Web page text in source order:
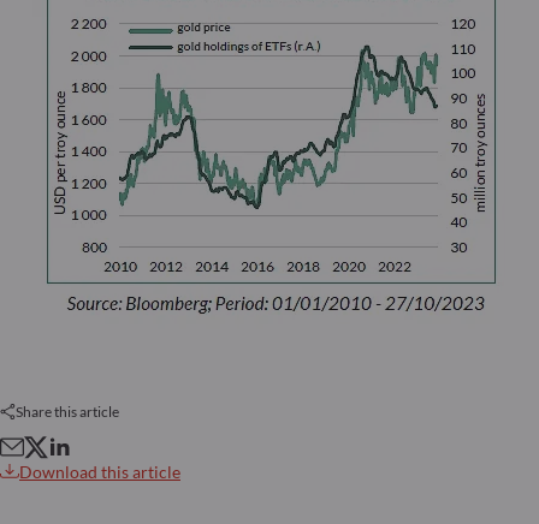
Share this article
Download this article